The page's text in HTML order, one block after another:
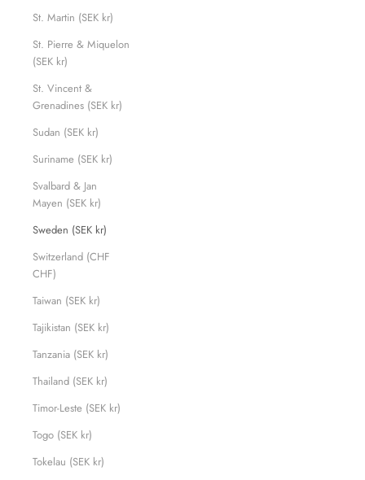
St. Martin (SEK kr)
St. Pierre & Miquelon
(SEK kr)
St. Vincent &
Grenadines (SEK kr)
Sudan (SEK kr)
Suriname (SEK kr)
Svalbard & Jan
Mayen (SEK kr)
Sweden (SEK kr)
Switzerland (CHF
CHF)
Taiwan (SEK kr)
Tajikistan (SEK kr)
Tanzania (SEK kr)
Thailand (SEK kr)
Timor-Leste (SEK kr)
Togo (SEK kr)
Tokelau (SEK kr)